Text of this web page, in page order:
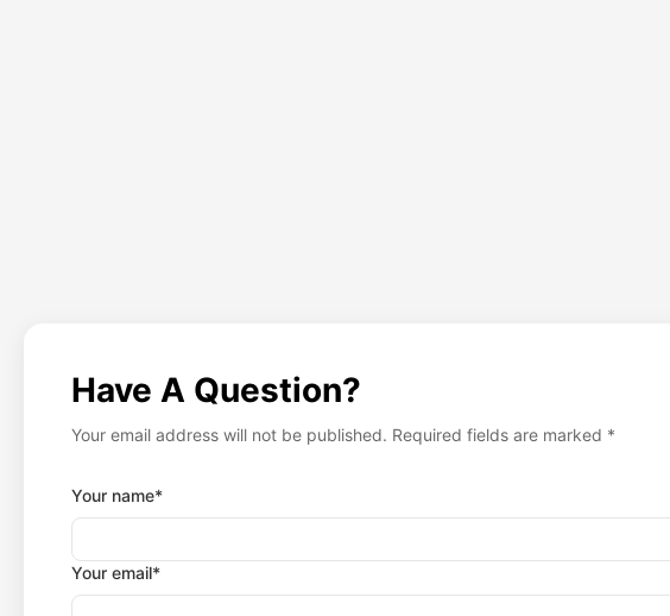
Have A Question?
Your email address will not be published. Required fields are marked *
Your name*
Your email*